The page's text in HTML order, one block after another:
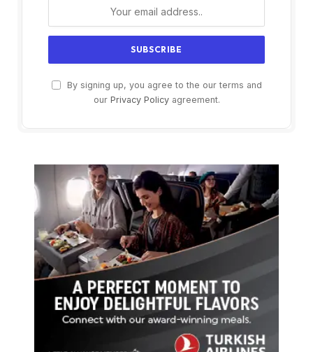
By signing up, you agree to the our terms and
our Privacy Policyagreement.